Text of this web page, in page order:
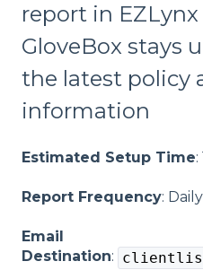
report in
GloveBox stays
the latest policy
information
Estimated Setup Time
Report Frequency:
Email
Destination: